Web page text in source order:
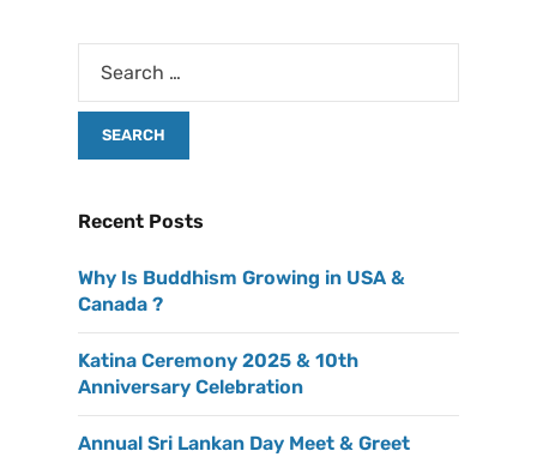
Recent Posts
Why Is Buddhism Growing in USA &
Canada ?
Katina Ceremony 2025 & 10th
Anniversary Celebration
Annual Sri Lankan Day Meet & Greet